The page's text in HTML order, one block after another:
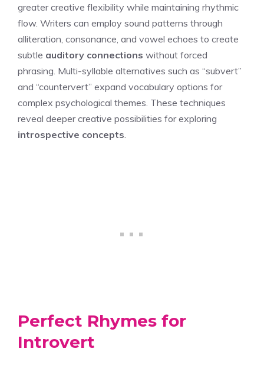
greater creative flexibility while maintaining rhythmic
flow. Writers can employ sound patterns through
alliteration, consonance, and vowel echoes to create
subtle auditory connections without forced
phrasing. Multi-syllable alternatives such as “subvert”
and “countervert” expand vocabulary options for
complex psychological themes. These techniques
reveal deeper creative possibilities for exploring
introspective concepts
Perfect Rhymes for
Introvert